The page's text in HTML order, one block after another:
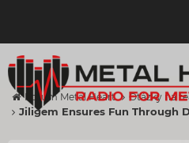
Forum Metal Heart Otázky na
Jiligem Ensures Fun Through